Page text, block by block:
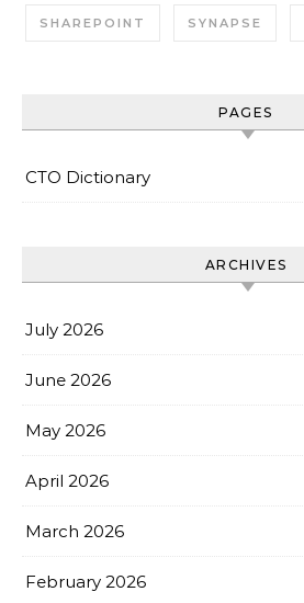
SHAREPOINT SYNAPSE
PAGES
CTO Dictionary
ARCHIVES
July 2026
June 2026
May 2026
April 2026
March 2026
February 2026